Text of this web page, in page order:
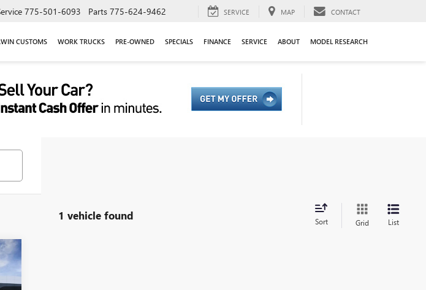
775-501-6093 Parts 775-624-9462 SERVICE MAP CONTACT
CUSTOMS WORK TRUCKS PRE-OWNED SPECIALS FINANCE SERVICE ABOUT MODEL RESEARCH
1 vehicle found Sort Grid List